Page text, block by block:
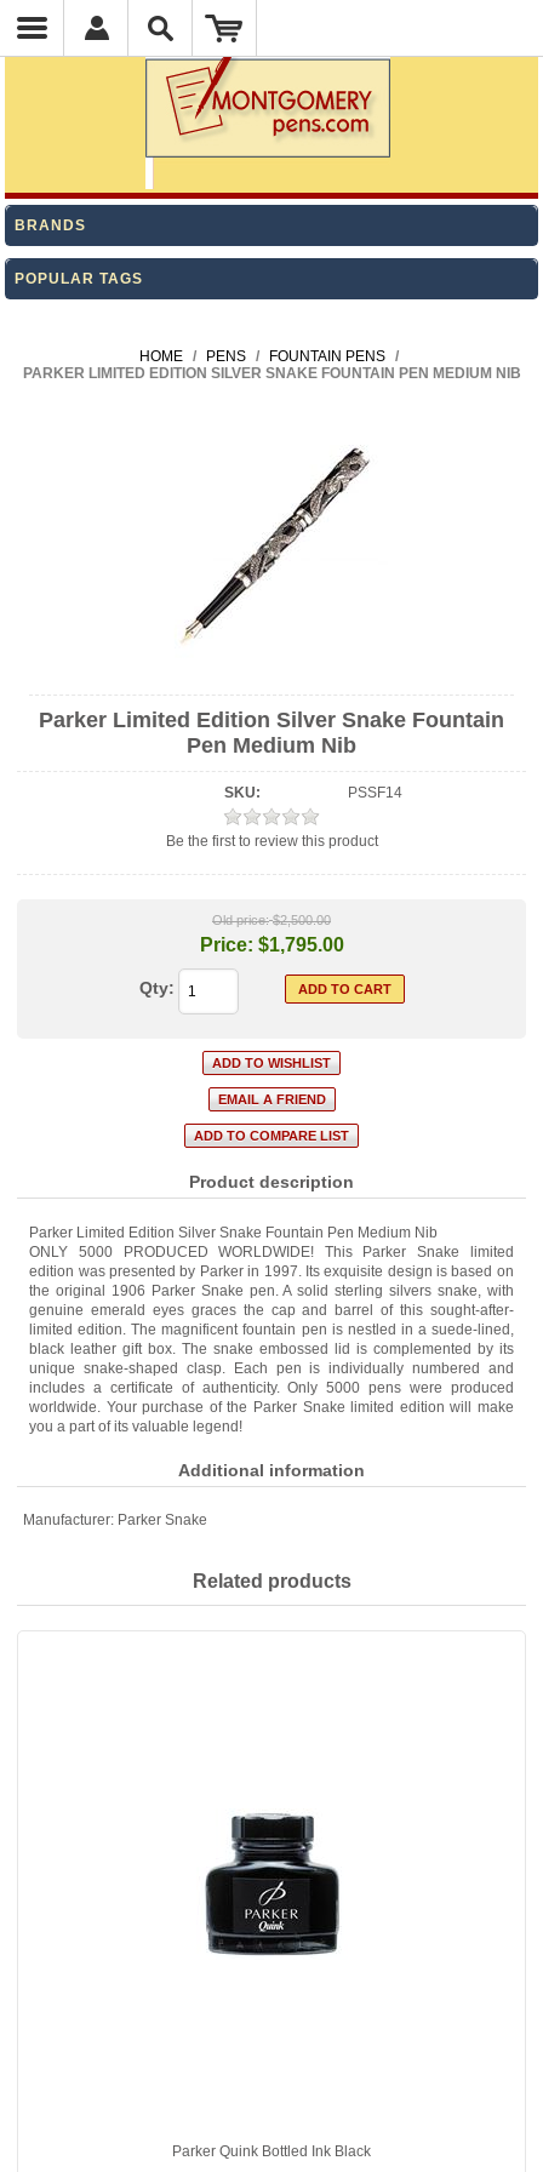
BRANDS
POPULAR TAGS
HOME / PENS / FOUNTAIN PENS
/
PARKER LIMITED EDITION SILVER SNAKE FOUNTAIN PEN MEDIUM NIB
Parker Limited Edition Silver Snake Fountain
Pen Medium Nib
SKU: PSSF14
Be the first to review this product
Old price: $2,500.00
Price: $1,795.00
Qty:
Product description
Parker Limited Edition Silver Snake Fountain Pen Medium Nib
ONLY 5000 PRODUCED WORLDWIDE! This Parker Snake limited
edition was presented by Parker in 1997. Its exquisite design is based on
the original 1906 Parker Snake pen. A solid sterling silvers snake, with
genuine emerald eyes graces the cap and barrel of this sought-after-
limited edition. The magnificent fountain pen is nestled in a suede-lined,
black leather gift box. The snake embossed lid is complemented by its
unique snake-shaped clasp. Each pen is individually numbered and
includes a certificate of authenticity. Only 5000 pens were produced
worldwide. Your purchase of the Parker Snake limited edition will make
you a part of its valuable legend!
Additional information
Manufacturer: Parker Snake
Related products
Parker Quink Bottled Ink Black